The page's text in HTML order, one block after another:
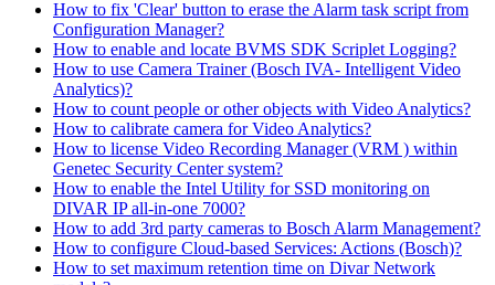
How to fix 'Clear' button to erase the Alarm task script from
Configuration Manager?
How to enable and locate BVMS SDK Scriplet Logging?
How to use Camera Trainer (Bosch IVA- Intelligent Video
Analytics)?
How to count people or other objects with Video Analytics?
How to calibrate camera for Video Analytics?
How to license Video Recording Manager (VRM ) within
Genetec Security Center system?
How to enable the Intel Utility for SSD monitoring on
DIVAR IP all-in-one 7000?
How to add 3rd party cameras to Bosch Alarm Management?
How to configure Cloud-based Services: Actions (Bosch)?
How to set maximum retention time on Divar Network